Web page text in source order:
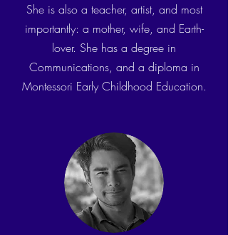
She is also a teacher, artist, and most
importantly: a mother, wife, and Earth-
lover. She has a degree in
Communications, and a diploma in
Montessori Early Childhood Education.